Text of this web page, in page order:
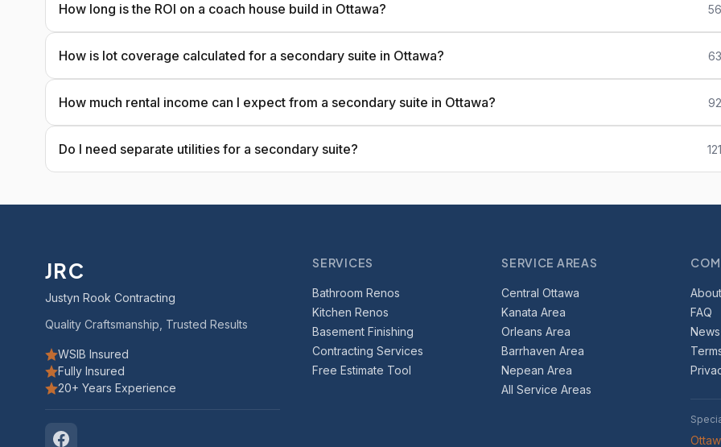
How long is the ROI on a coach house build in Ottawa?
How is lot coverage calculated for a secondary suite in Ottawa?
How much rental income can I expect from a secondary suite in Ottawa?
Do I need separate utilities for a secondary suite?
JRC
Justyn Rook Contracting
Quality Craftsmanship, Trusted Results
WSIB Insured
Fully Insured
20+ Years Experience
SERVICES
Bathroom Renos
Kitchen Renos
Basement Finishing
Contracting Services
Free Estimate Tool
SERVICE AREAS
Central Ottawa
Kanata Area
Orleans Area
Barrhaven Area
Nepean Area
All Service Areas
FAQ
News